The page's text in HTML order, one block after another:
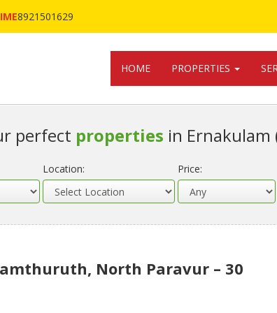
8921501629
HOME PROPERTIES
perfect properties in Ernakulam
Location: Price:
North Paravur – 30